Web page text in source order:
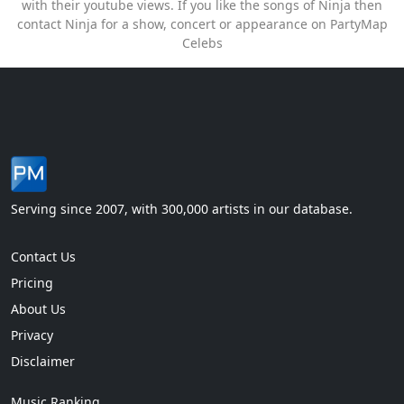
with their youtube views. If you like the songs of Ninja then
contact Ninja for a show, concert or appearance on PartyMap
Celebs
Serving since 2007, with 300,000 artists in our database.
Contact Us
Pricing
About Us
Privacy
Disclaimer